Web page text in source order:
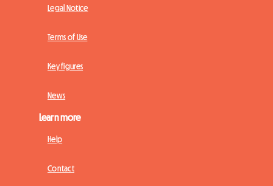
Legal Notice
Terms of Use
Key figures
News
Learn more
Help
Contact